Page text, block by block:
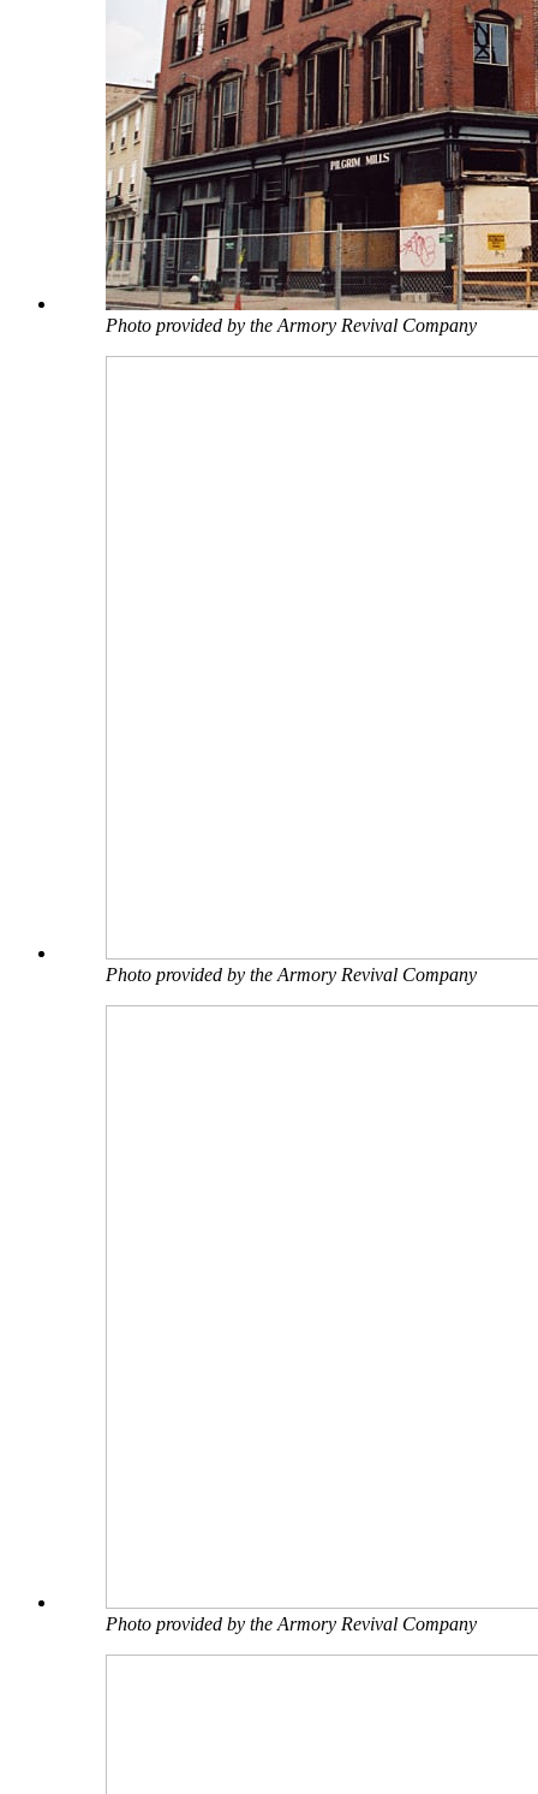
Photo provided by the Armory Revival Company
Photo provided by the Armory Revival Company
Photo provided by the Armory Revival Company